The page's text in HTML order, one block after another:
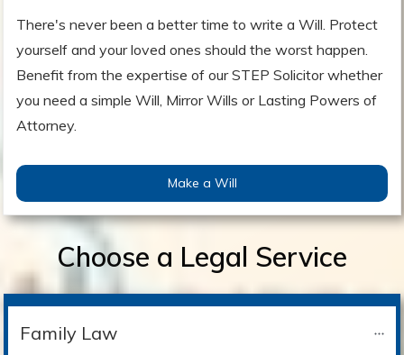
There's never been a better time to write a Will. Protect
yourself and your loved ones should the worst happen.
Benefit from the expertise of our STEP Solicitor whether
you need a simple Will, Mirror Wills or Lasting Powers of
Attorney.
Make a Will
Choose a Legal Service
Family Law